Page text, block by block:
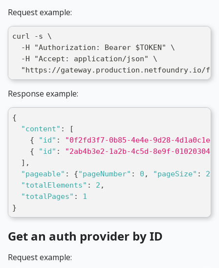
Request example:
curl -s \
  -H "Authorization: Bearer $TOKEN" \
  -H "Accept: application/json" \
"https://gateway.production.netfoundry.io/
Response example:
{
"content" :
[
{
"id" :
"0f2fd3f7-0b85-4e4e-9d28-
{
"id" :
"2ab4b3e2-1a2b-4c5d-8e9f-
] ,
"pageable" : {"pageNumber" : 0 , "pageSize" : 20
"totalElements" : 2 ,
"totalPages" :
1
}
Get an auth provider by ID
Request example: